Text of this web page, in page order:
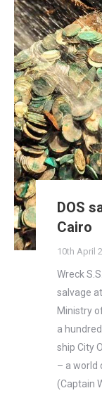
DOS
Cairo
10th April
Wreck
salvage
Ministry
a
ship City
– a world
(Captain